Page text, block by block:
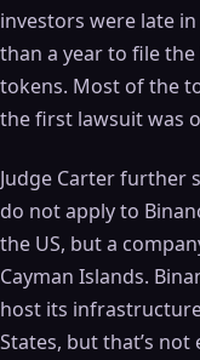
investors were late
than a year to file
tokens. Most of the
the first lawsuit was
Judge Carter further
do not apply to
the US, but a
Cayman Islands.
host its
States, but that’s not